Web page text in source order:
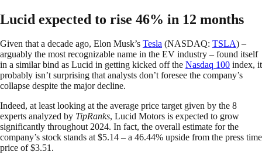
Lucid expected to rise 46% in 12 months
Given that a decade ago, Elon Musk’s Tesla (NASDAQ: TSLA) –
arguably the most recognizable name in the EV industry – found itself
in a similar bind as Lucid in getting kicked off the Nasdaq 100 index, it
probably isn’t surprising that analysts don’t foresee the company’s
collapse despite the major decline.
Indeed, at least looking at the average price target given by the 8
experts analyzed by TipRanks, Lucid Motors is expected to grow
significantly throughout 2024. In fact, the overall estimate for the
company’s stock stands at $5.14 – a 46.44% upside from the press time
price of $3.51.